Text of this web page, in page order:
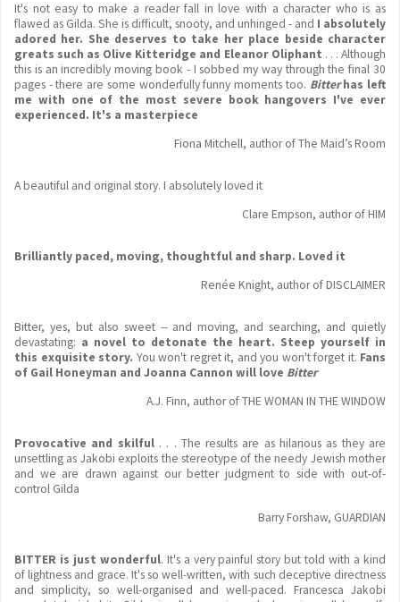
It's not easy to make a reader fall in love with a character who is as
flawed as Gilda. She is difficult, snooty, and unhinged - and I absolutely
adored her. She deserves to take her place beside character
greats such as Olive Kitteridge and Eleanor Oliphant . . . Although
this is an incredibly moving book - I sobbed my way through the final 30
pages - there are some wonderfully funny moments too. Bitterhas left
me with one of the most severe book hangovers I've ever
experienced. It's a masterpiece
Fiona Mitchell, author of The Maid’s Room
A beautiful and original story. I absolutely loved it
Clare Empson, author of HIM
Brilliantly paced, moving, thoughtful and sharp. Loved it
Renée Knight, author of DISCLAIMER
Bitter, yes, but also sweet -- and moving, and searching, and quietly
devastating: a novel to detonate the heart. Steep yourself in
this exquisite story. You won't regret it, and you won't forget it. Fans
of Gail Honeyman and Joanna Cannon will love Bitter
A.J. Finn, author of THE WOMAN IN THE WINDOW
Provocative and skilful. . . The results are as hilarious as they are
unsettling as Jakobi exploits the stereotype of the needy Jewish mother
and we are drawn against our better judgment to side with out-of-
control Gilda
Barry Forshaw, GUARDIAN
BITTER is just wonderful. It's a very painful story but told with a kind
of lightness and grace. It's so well-written, with such deceptive directness
and simplicity, so well-organised and well-paced. Francesca Jakobi